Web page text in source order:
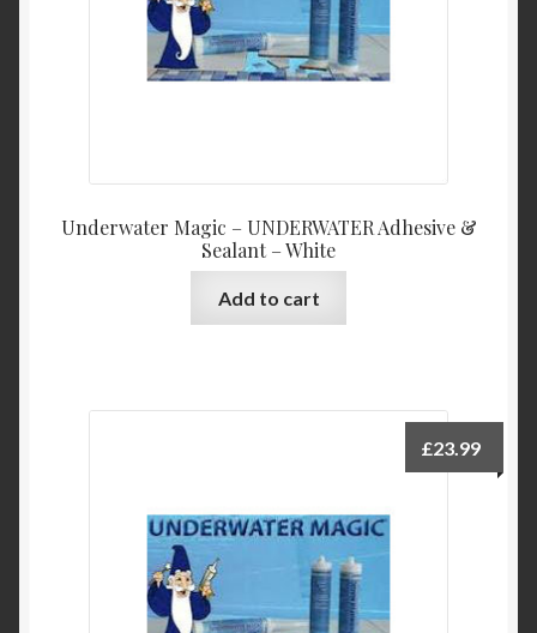
Underwater Magic – UNDERWATER Adhesive &
Sealant – White
Add to cart
£23.99